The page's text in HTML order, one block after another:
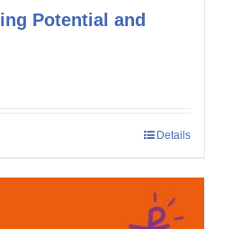
Potential and
Details